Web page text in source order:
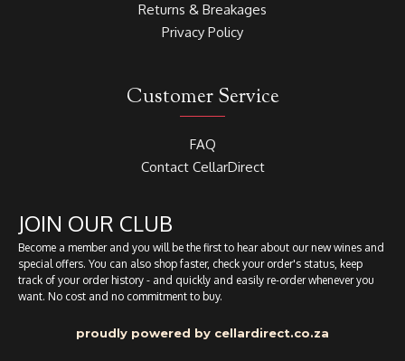
Returns & Breakages
Privacy Policy
Customer Service
FAQ
Contact CellarDirect
JOIN OUR CLUB
Become a member and you will be the first to hear about our new wines and
special offers. You can also shop faster, check your order's status, keep
track of your order history - and quickly and easily re-order whenever you
want. No cost and no commitment to buy.
proudly powered by cellardirect.co.za